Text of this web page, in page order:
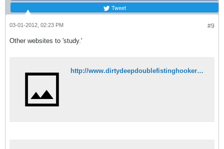
Tweet
#9
03-01-2012, 02:23 PM
Other websites to 'study.'
http://www.dirtydeepdoublefistinghookers.com